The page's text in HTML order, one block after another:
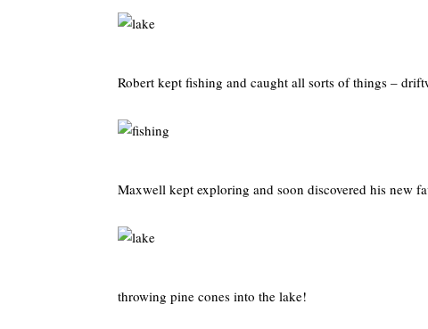
Robert kept fishing and caught all sorts of things –
Maxwell kept exploring and soon discovered his new
throwing pine cones into the lake!